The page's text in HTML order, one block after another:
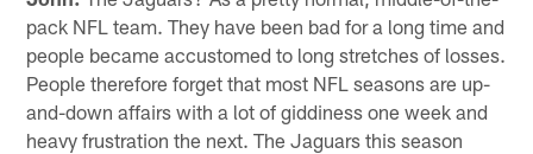
pack NFL team. They have been bad for a long time and
people became accustomed to long stretches of losses.
People therefore forget that most NFL seasons are up-
and-down affairs with a lot of giddiness one week and
heavy frustration the next. The Jaguars this season